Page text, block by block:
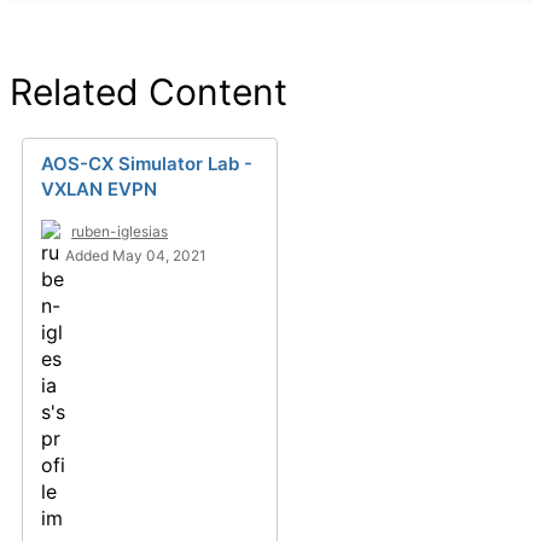
Related Content
AOS-CX Simulator Lab -
VXLAN EVPN
ruben-iglesias
Added May 04, 2021